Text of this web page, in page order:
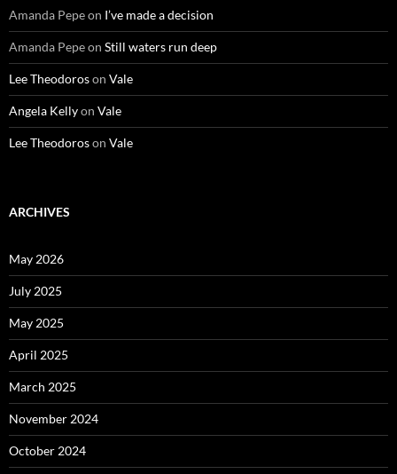
Amanda Pepeon I’ve made a decision
Amanda Pepeon Still waters run deep
Lee Theodoroson Vale
Angela Kellyon Vale
Lee Theodoroson Vale
ARCHIVES
May 2026
July 2025
May 2025
April 2025
March 2025
November 2024
October 2024